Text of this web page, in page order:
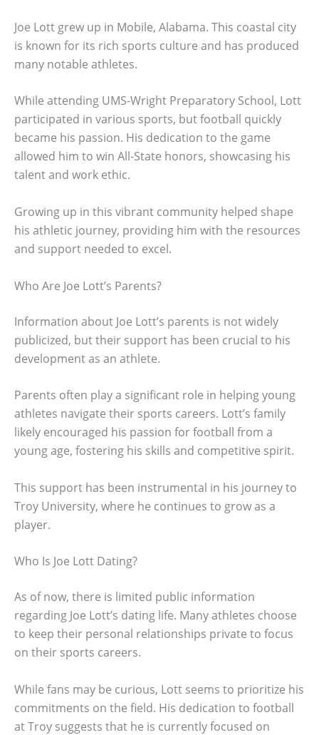
Joe Lott grew up in Mobile, Alabama. This coastal city
is known for its rich sports culture and has produced
many notable athletes.
While attending UMS-Wright Preparatory School, Lott
participated in various sports, but football quickly
became his passion. His dedication to the game
allowed him to win All-State honors, showcasing his
talent and work ethic.
Growing up in this vibrant community helped shape
his athletic journey, providing him with the resources
and support needed to excel.
Who Are Joe Lott’s Parents?
Information about Joe Lott’s parents is not widely
publicized, but their support has been crucial to his
development as an athlete.
Parents often play a significant role in helping young
athletes navigate their sports careers. Lott’s family
likely encouraged his passion for football from a
young age, fostering his skills and competitive spirit.
This support has been instrumental in his journey to
Troy University, where he continues to grow as a
player.
Who Is Joe Lott Dating?
As of now, there is limited public information
regarding Joe Lott’s dating life. Many athletes choose
to keep their personal relationships private to focus
on their sports careers.
While fans may be curious, Lott seems to prioritize his
commitments on the field. His dedication to football
at Troy suggests that he is currently focused on